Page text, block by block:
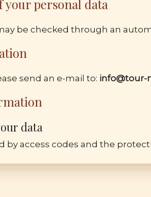
your personal data
be checked through an
send an e-mail to: info@tour-
data
by access codes and the